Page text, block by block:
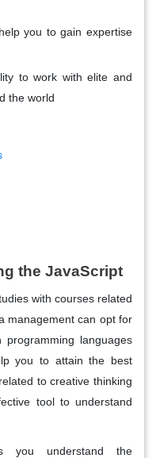
you to gain expertise
to work with elite and
the world
the JavaScript
with courses related
management can opt for
languages
you to attain the best
to creative thinking
tool to understand
you understand the